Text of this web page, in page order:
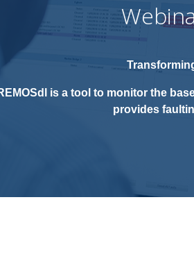
is a tool to monitor the
provides